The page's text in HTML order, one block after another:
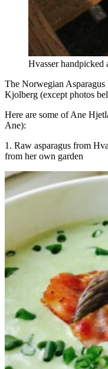
Hvasser handpicked
The Norwegian
Kjolberg (except photos
Here are some of Ane
Ane):
1. Raw asparagus from
from her own garden